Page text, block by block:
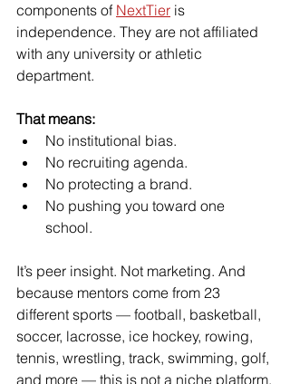
components of NextTier is
independence. They are not affiliated
with any university or athletic
department.
That means:
No institutional bias.
No recruiting agenda.
No protecting a brand.
No pushing you toward one
school.
It’s peer insight. Not marketing. And
because mentors come from 23
different sports — football, basketball,
soccer, lacrosse, ice hockey, rowing,
tennis, wrestling, track, swimming, golf,
and more — this is not a niche platform.